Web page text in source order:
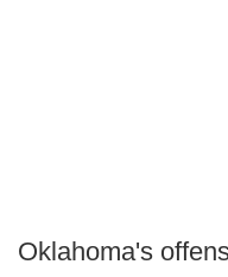
Oklahoma's